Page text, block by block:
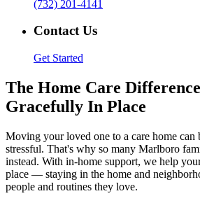
(732) 201-4141
Contact Us
Get Started
The Home Care
Gracefully In Place
Moving your loved one to a care home can
stressful. That's why so many Marlboro
instead. With in-home support, we help
place — staying in the home and
people and routines they love.